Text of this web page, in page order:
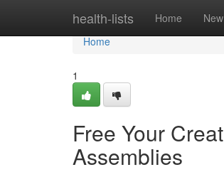
health-lists Home New
Home
Home
1
Free Your
Assemblies